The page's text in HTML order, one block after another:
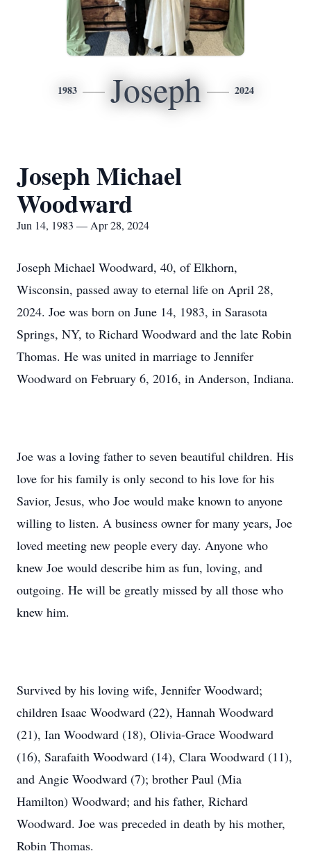
1983 Joseph 2024
Joseph Michael
Woodward
Jun 14, 1983 — Apr 28, 2024
Joseph Michael Woodward, 40, of Elkhorn,
Wisconsin, passed away to eternal life on April 28,
2024. Joe was born on June 14, 1983, in Sarasota
Springs, NY, to Richard Woodward and the late Robin
Thomas. He was united in marriage to Jennifer
Woodward on February 6, 2016, in Anderson, Indiana.
Joe was a loving father to seven beautiful children. His
love for his family is only second to his love for his
Savior, Jesus, who Joe would make known to anyone
willing to listen. A business owner for many years, Joe
loved meeting new people every day. Anyone who
knew Joe would describe him as fun, loving, and
outgoing. He will be greatly missed by all those who
knew him.
Survived by his loving wife, Jennifer Woodward;
children Isaac Woodward (22), Hannah Woodward
(21), Ian Woodward (18), Olivia-Grace Woodward
(16), Sarafaith Woodward (14), Clara Woodward (11),
and Angie Woodward (7); brother Paul (Mia
Hamilton) Woodward; and his father, Richard
Woodward. Joe was preceded in death by his mother,
Robin Thomas.